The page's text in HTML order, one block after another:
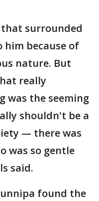
surrounded
him because of
nature. But
really
was the seeming
shouldn't be a
— there was
was so gentle
said.
found the